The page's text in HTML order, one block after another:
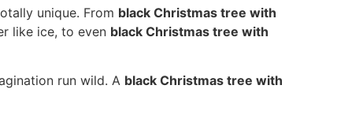
unique. From black Christmas tree with
like ice, to even black Christmas tree with
run wild. A black Christmas tree with